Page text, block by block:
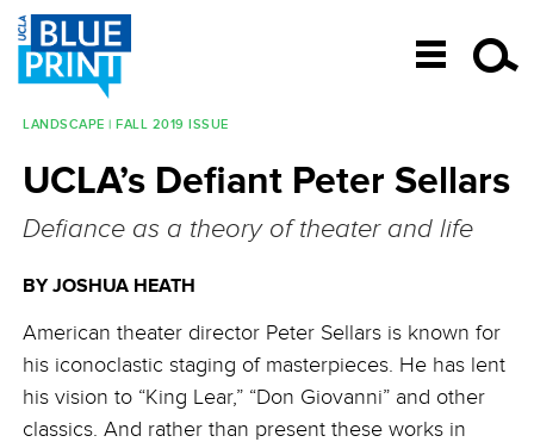
SKIP TO CONTENT
LANDSCAPE | FALL 2019 ISSUE
UCLA’s Defiant Peter Sellars
Defiance as a theory of theater and life
BY JOSHUA HEATH
American theater director Peter Sellars is known for
his iconoclastic staging of masterpieces. He has lent
his vision to “King Lear,” “Don Giovanni” and other
classics. And rather than present these works in